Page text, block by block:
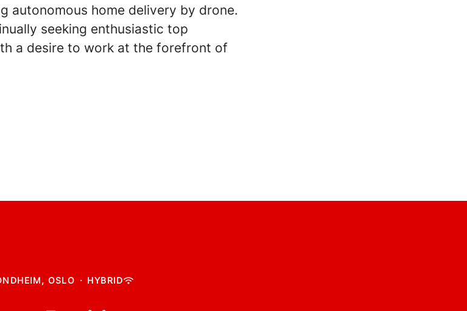
autonomous home delivery by drone.
seeking enthusiastic top
a desire to work at the forefront of
OSLO · HYBRID